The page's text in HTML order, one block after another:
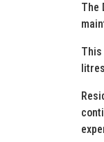
The
This